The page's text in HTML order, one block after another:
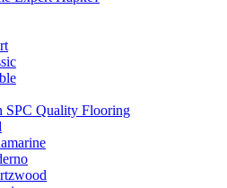
SPC Quality Flooring